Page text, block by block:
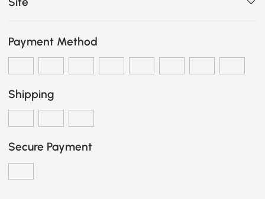
Payment Method
Shipping
Secure Payment